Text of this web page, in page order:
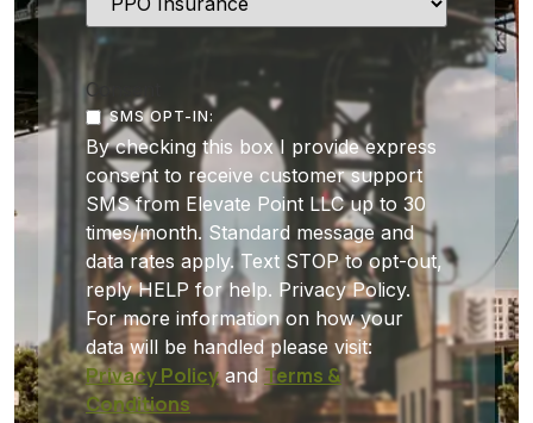
Consent
SMS OPT-IN:
By checking this box I provide express
consent to receive customer support
SMS from Elevate Point LLC up to 30
times/month. Standard message and
data rates apply. Text STOP to opt-out,
reply HELP for help. Privacy Policy.
For more information on how your
data will be handled please visit:
Privacy Policyand Terms &
Conditions